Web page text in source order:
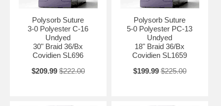
Polysorb Suture
3-0 Polyester C-16
Undyed
30" Braid 36/Bx
Covidien SL696
$209.99 $222.00
Polysorb Suture
5-0 Polyester PC-13
Undyed
18" Braid 36/Bx
Covidien SL1659
$199.99 $225.00